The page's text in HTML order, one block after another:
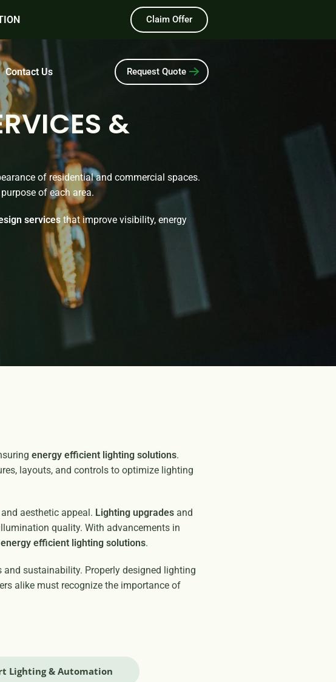
Claim Offer
Contact Us Request Quote
&
of residential and commercial spaces.
of each area.
servicesthat improve visibility, energy
energy efficient lighting solutions.
layouts, and controls to optimize lighting
aesthetic appeal. Lighting upgrades and
quality. With advancements in
energy efficient lighting solutions.
sustainability. Properly designed lighting
alike must recognize the importance of
Lighting & Automation